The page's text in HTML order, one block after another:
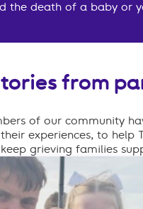
the death of a baby or
from
of our community
experiences, to help
keep grieving families